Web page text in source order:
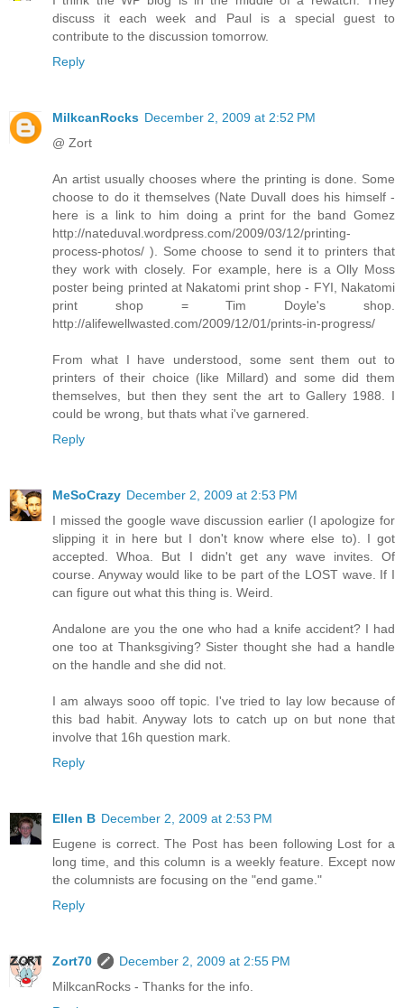
discuss it each week and Paul is a special guest to
contribute to the discussion tomorrow.
Reply
MilkcanRocks December 2, 2009 at 2:52 PM
@ Zort
An artist usually chooses where the printing is done. Some
choose to do it themselves (Nate Duvall does his himself -
here is a link to him doing a print for the band Gomez
http://nateduval.wordpress.com/2009/03/12/printing-
process-photos/ ). Some choose to send it to printers that
they work with closely. For example, here is a Olly Moss
poster being printed at Nakatomi print shop - FYI, Nakatomi
print shop = Tim Doyle's shop.
http://alifewellwasted.com/2009/12/01/prints-in-progress/
From what I have understood, some sent them out to
printers of their choice (like Millard) and some did them
themselves, but then they sent the art to Gallery 1988. I
could be wrong, but thats what i've garnered.
Reply
MeSoCrazy December 2, 2009 at 2:53 PM
I missed the google wave discussion earlier (I apologize for
slipping it in here but I don't know where else to). I got
accepted. Whoa. But I didn't get any wave invites. Of
course. Anyway would like to be part of the LOST wave. If I
can figure out what this thing is. Weird.
Andalone are you the one who had a knife accident? I had
one too at Thanksgiving? Sister thought she had a handle
on the handle and she did not.
I am always sooo off topic. I've tried to lay low because of
this bad habit. Anyway lots to catch up on but none that
involve that 16h question mark.
Reply
Ellen B December 2, 2009 at 2:53 PM
Eugene is correct. The Post has been following Lost for a
long time, and this column is a weekly feature. Except now
the columnists are focusing on the "end game."
Reply
Zort70
December 2, 2009 at 2:55 PM
MilkcanRocks - Thanks for the info.